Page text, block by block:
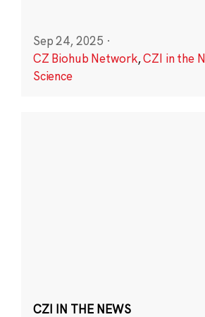
Sep 24, 2025 ·
CZ Biohub Network,CZI in the
Science
CZI IN THE NEWS